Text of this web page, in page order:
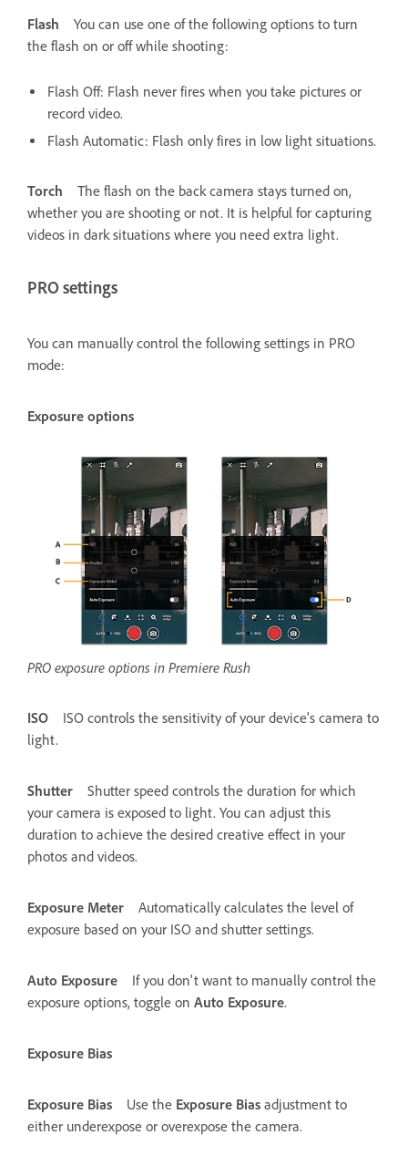
Flash
You can use one of the following options to turn
the flash on or off while shooting:
Flash Off: Flash never fires when you take pictures or
record video.
Flash Automatic: Flash only fires in low light situations.
Torch
The flash on the back camera stays turned on,
whether you are shooting or not. It is helpful for capturing
videos in dark situations where you need extra light.
PRO settings
You can manually control the following settings in PRO
mode:
Exposure options
PRO exposure options in Premiere Rush
ISO
ISO controls the sensitivity of your device's camera to
light.
Shutter
Shutter speed controls the duration for which
your camera is exposed to light. You can adjust this
duration to achieve the desired creative effect in your
photos and videos.
Exposure Meter
Automatically calculates the level of
exposure based on your ISO and shutter settings.
Auto Exposure
If you don't want to manually control the
exposure options, toggle on Auto Exposure.
Exposure Bias
Exposure Bias Use the Exposure Bias adjustment to
either underexpose or overexpose the camera.